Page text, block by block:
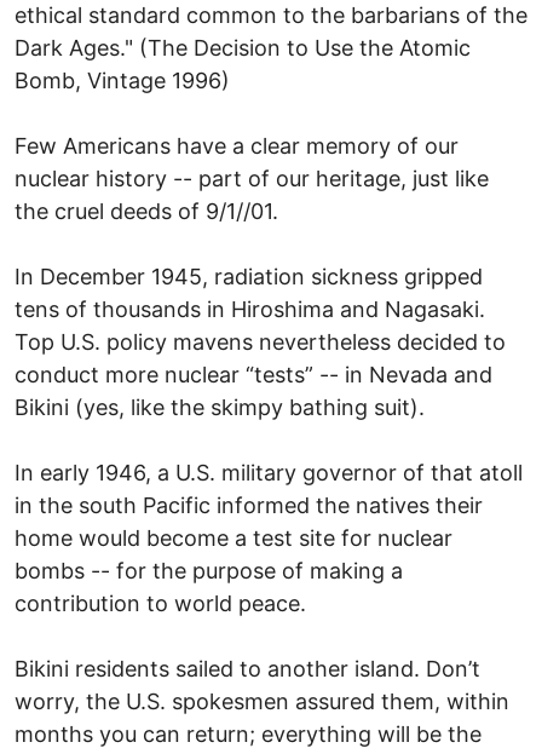
ethical standard common to the barbarians of the
Dark Ages." (The Decision to Use the Atomic
Bomb, Vintage 1996)
Few Americans have a clear memory of our
nuclear history -- part of our heritage, just like
the cruel deeds of 9/1//01.
In December 1945, radiation sickness gripped
tens of thousands in Hiroshima and Nagasaki.
Top U.S. policy mavens nevertheless decided to
conduct more nuclear “tests” -- in Nevada and
Bikini (yes, like the skimpy bathing suit).
In early 1946, a U.S. military governor of that atoll
in the south Pacific informed the natives their
home would become a test site for nuclear
bombs -- for the purpose of making a
contribution to world peace.
Bikini residents sailed to another island. Don’t
worry, the U.S. spokesmen assured them, within
months you can return; everything will be the